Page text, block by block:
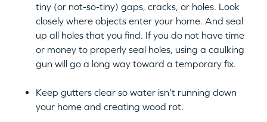
tiny (or not-so-tiny) gaps, cracks, or holes. Look
closely where objects enter your home. And seal
up all holes that you find. If you do not have time
or money to properly seal holes, using a caulking
gun will go a long way toward a temporary fix.
Keep gutters clear so water isn’t running down
your home and creating wood rot.